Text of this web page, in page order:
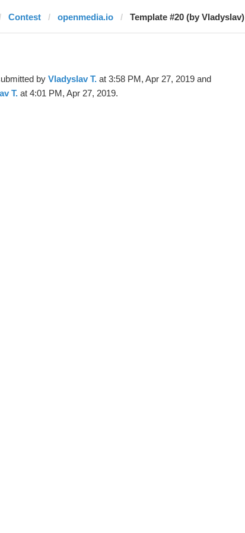
Contest openmedia.io Template #20 (by Vladyslav)
by Vladyslav T.at 3:58 PM, Apr 27, 2019 and
T.at 4:01 PM, Apr 27, 2019.